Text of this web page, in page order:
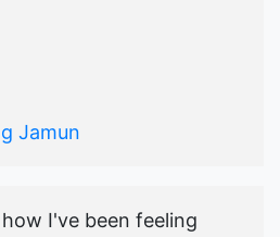
Jamun
I've been feeling